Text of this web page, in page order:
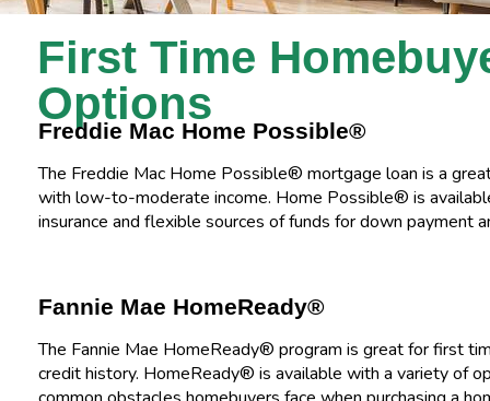
First Time
Options
Freddie Mac Home Possible®
The Freddie Mac Home Possible® mortgage loan is a
with low-to-moderate income. Home Possible® is
insurance and flexible sources of funds for down payment
Fannie Mae HomeReady®
The Fannie Mae HomeReady® program is great for first
credit history. HomeReady® is available with a variety of